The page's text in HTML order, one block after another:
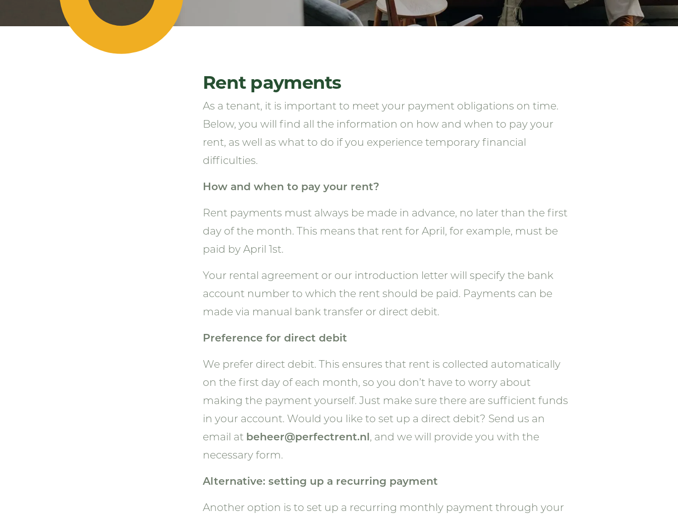
Rent payments
As a tenant, it is important to meet your payment obligations on time.
Below, you will find all the information on how and when to pay your
rent, as well as what to do if you experience temporary financial
difficulties.
How and when to pay your rent?
Rent payments must always be made in advance, no later than the first
day of the month. This means that rent for April, for example, must be
paid by April 1st.
Your rental agreement or our introduction letter will specify the bank
account number to which the rent should be paid. Payments can be
made via manual bank transfer or direct debit.
Preference for direct debit
We prefer direct debit. This ensures that rent is collected automatically
on the first day of each month, so you don’t have to worry about
making the payment yourself. Just make sure there are sufficient funds
in your account. Would you like to set up a direct debit? Send us an
email at beheer@perfectrent.nl , and we will provide you with the
necessary form.
Alternative: setting up a recurring payment
Another option is to set up a recurring monthly payment through your